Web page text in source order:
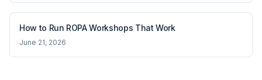
How to Run ROPA Workshops That Work
June 21, 2026